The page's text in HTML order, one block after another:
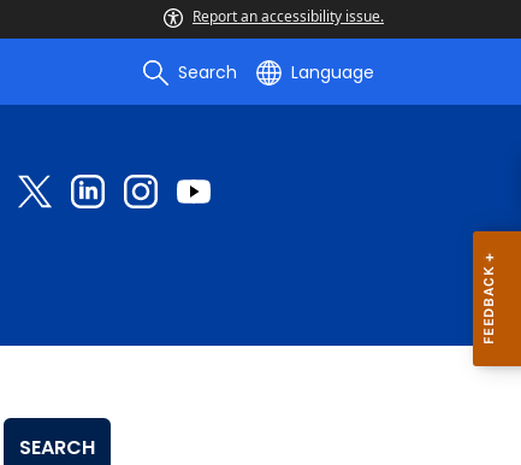
Report an accessibility issue.
Search Language
SEARCH